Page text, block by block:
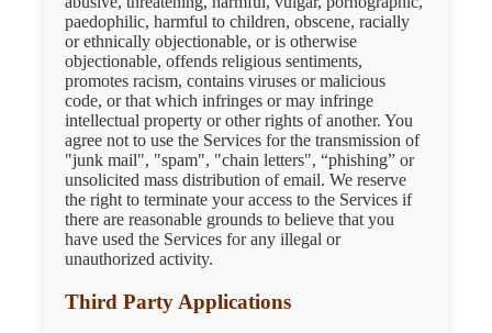
paedophilic, harmful to children, obscene, racially
or ethnically objectionable, or is otherwise
objectionable, offends religious sentiments,
promotes racism, contains viruses or malicious
code, or that which infringes or may infringe
intellectual property or other rights of another. You
agree not to use the Services for the transmission of
"junk mail", "spam", "chain letters", “phishing” or
unsolicited mass distribution of email. We reserve
the right to terminate your access to the Services if
there are reasonable grounds to believe that you
have used the Services for any illegal or
unauthorized activity.
Third Party Applications